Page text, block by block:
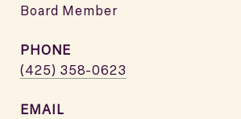
Board Member
PHONE
(425) 358-0623
EMAIL